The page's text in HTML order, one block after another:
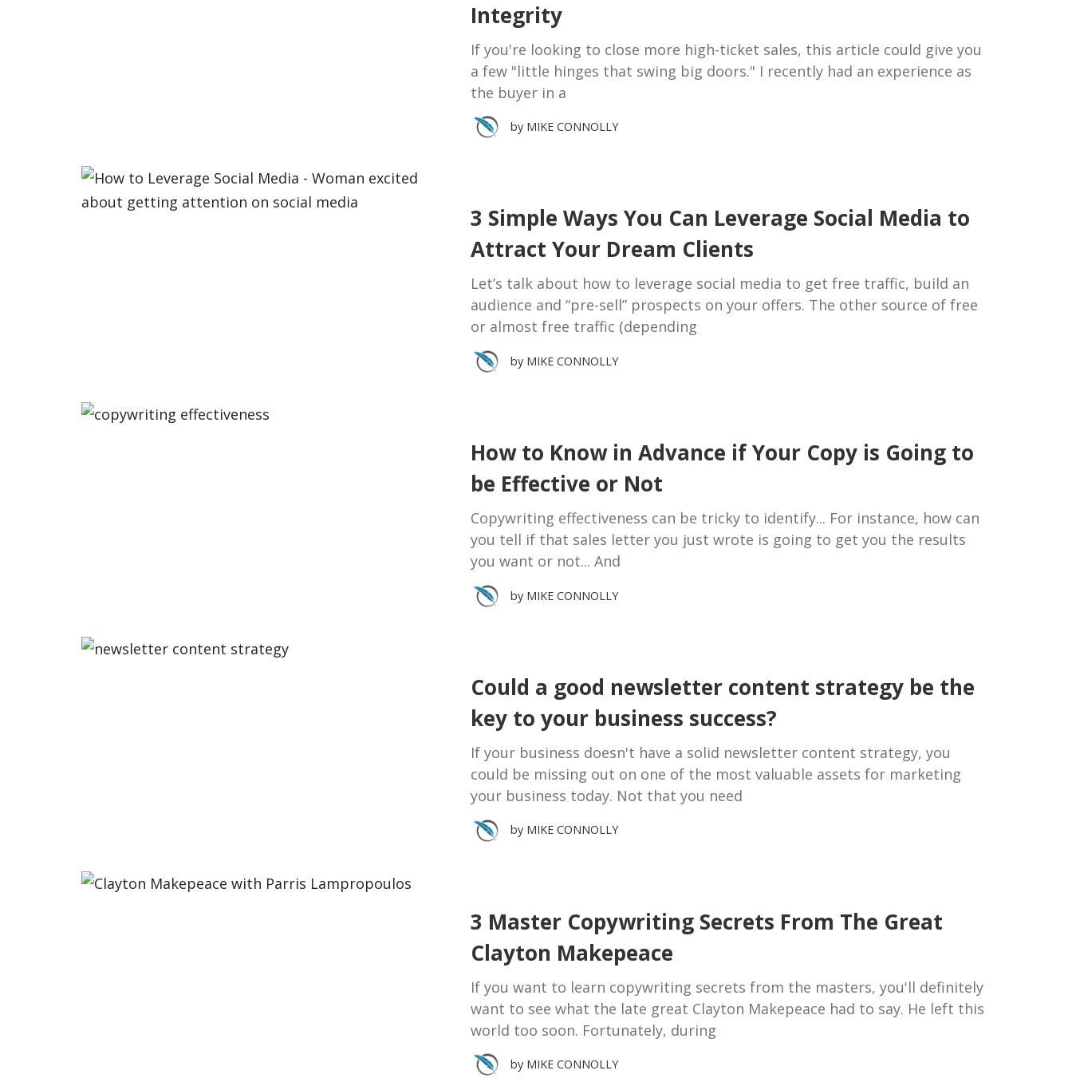
Integrity
If you're looking to close more high-ticket sales, this article could give you
a few "little hinges that swing big doors." I recently had an experience as
the buyer in a
by MIKE CONNOLLY
3 Simple Ways You Can Leverage Social Media to
Attract Your Dream Clients
Let’s talk about how to leverage social media to get free traffic, build an
audience and “pre-sell” prospects on your offers. The other source of free
or almost free traffic (depending
by MIKE CONNOLLY
How to Know in Advance if Your Copy is Going to
be Effective or Not
Copywriting effectiveness can be tricky to identify... For instance, how can
you tell if that sales letter you just wrote is going to get you the results
you want or not... And
by MIKE CONNOLLY
Could a good newsletter content strategy be the
key to your business success?
If your business doesn't have a solid newsletter content strategy, you
could be missing out on one of the most valuable assets for marketing
your business today. Not that you need
by MIKE CONNOLLY
3 Master Copywriting Secrets From The Great
Clayton Makepeace
If you want to learn copywriting secrets from the masters, you'll definitely
want to see what the late great Clayton Makepeace had to say. He left this
world too soon. Fortunately, during
by MIKE CONNOLLY